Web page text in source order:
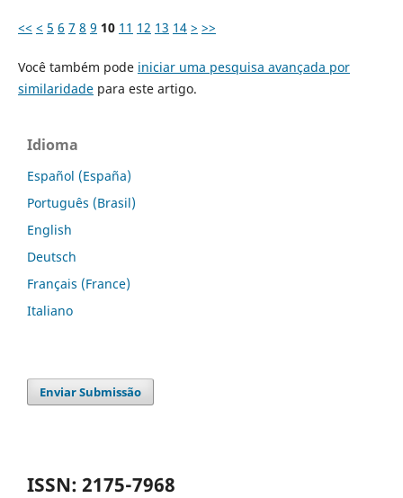
<< < 5 6 7 8 9 10 11 12 13 14 > >>
Você também pode iniciar uma pesquisa avançada por
similaridadepara este artigo.
Idioma
Español (España)
Português (Brasil)
English
Deutsch
Français (France)
Italiano
Enviar Submissão
ISSN: 2175-7968